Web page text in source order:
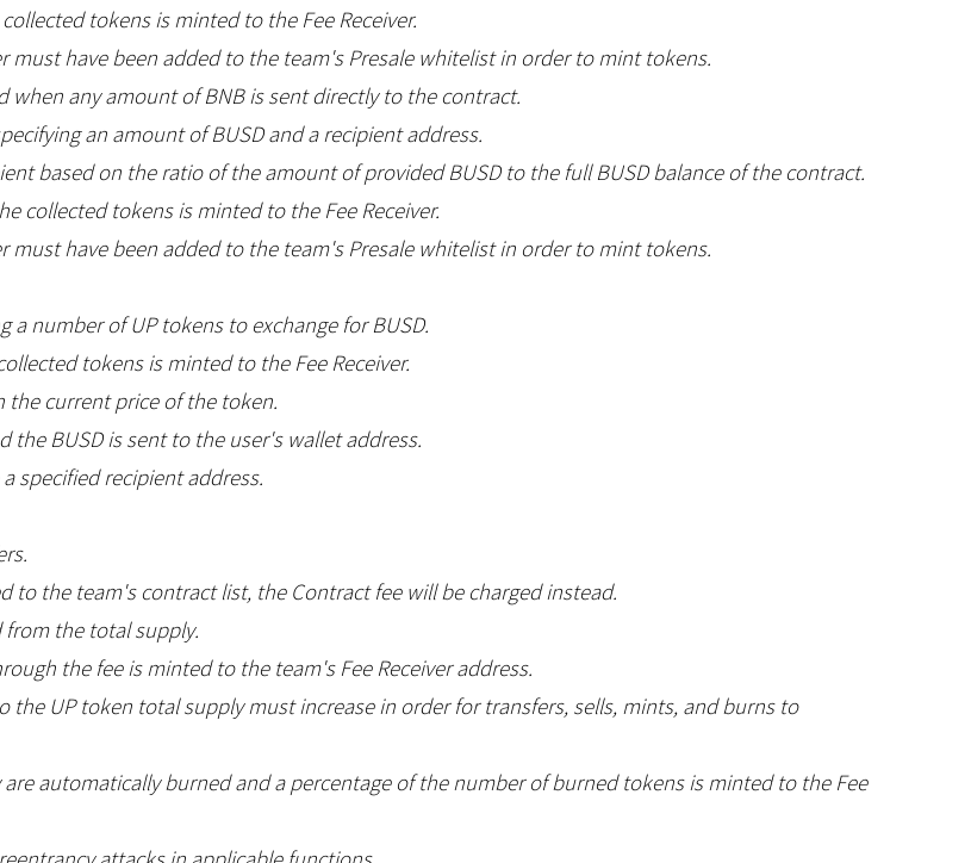
tokens is minted to the Fee Receiver.
must have been added to the team's Presale whitelist in order to mint tokens.
any amount of BNB is sent directly to the contract.
an amount of BUSD and a recipient address.
based on the ratio of the amount of provided BUSD to the full BUSD balance of the contract.
collected tokens is minted to the Fee Receiver.
must have been added to the team's Presale whitelist in order to mint tokens.
number of UP tokens to exchange for BUSD.
tokens is minted to the Fee Receiver.
the current price of the token.
the BUSD is sent to the user's wallet address.
specified recipient address.
to the team's contract list, the Contract fee will be charged instead.
from the total supply.
the fee is minted to the team's Fee Receiver address.
the UP token total supply must increase in order for transfers, sells, mints, and burns to
automatically burned and a percentage of the number of burned tokens is minted to the Fee